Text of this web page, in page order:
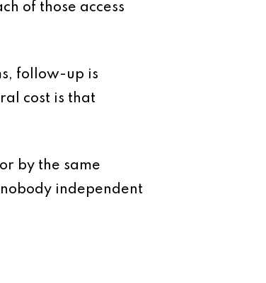
of those access
follow-up is
cost is that
by the same
independent